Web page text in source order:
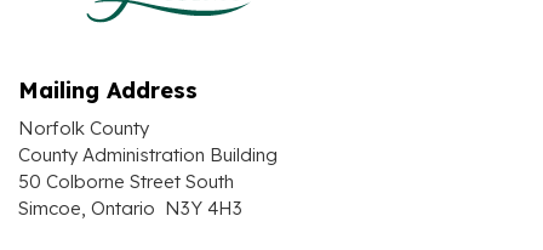
Mailing Address
Norfolk County
County Administration Building
50 Colborne Street South
Simcoe, Ontario N3Y 4H3